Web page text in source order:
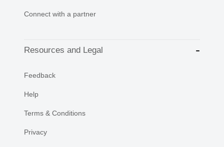
Connect with a partner
Resources and Legal
Feedback
Help
Terms & Conditions
Privacy